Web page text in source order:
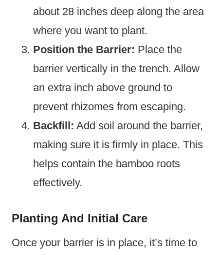
about 28 inches deep along the area
where you want to plant.
Position the Barrier: Place the
barrier vertically in the trench. Allow
an extra inch above ground to
prevent rhizomes from escaping.
Backfill: Add soil around the barrier,
making sure it is firmly in place. This
helps contain the bamboo roots
effectively.
Planting And Initial Care
Once your barrier is in place, it’s time to